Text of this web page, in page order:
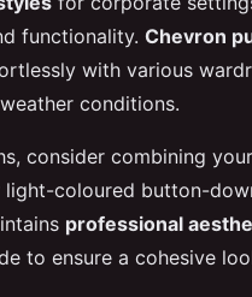
functionality. Chevron
with various
conditions.
consider combining
coloured button-
professional
to ensure a cohesive